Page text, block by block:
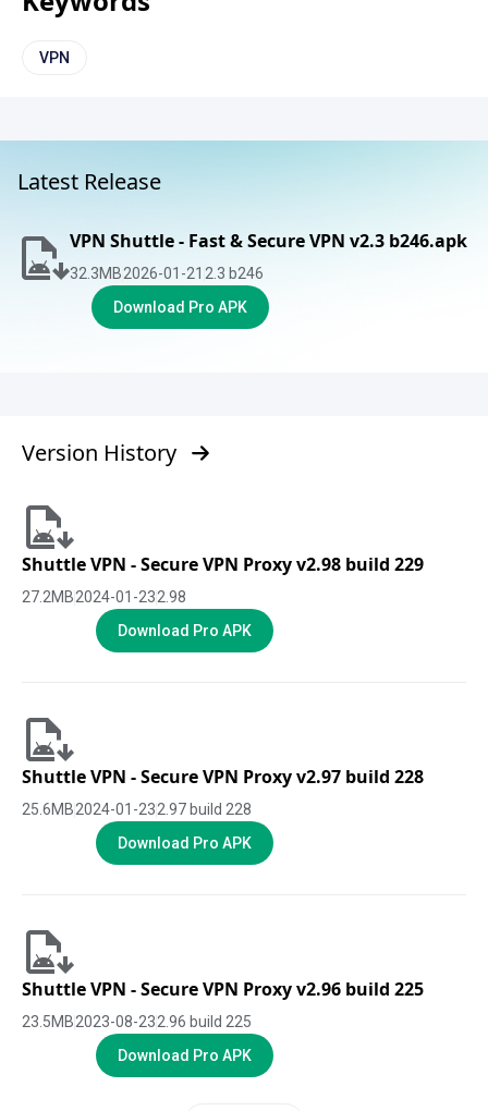
VPN
Latest Release
VPN Shuttle - Fast & Secure VPN v2.3 b246.apk
32.3MB2026-01-21 2.3 b246
Download Pro APK
Version History
Shuttle VPN - Secure VPN Proxy v2.98 build 229
27.2MB2024-01-232.98
Download Pro APK
Shuttle VPN - Secure VPN Proxy v2.97 build 228
25.6MB2024-01-232.97 build 228
Download Pro APK
Shuttle VPN - Secure VPN Proxy v2.96 build 225
23.5MB2023-08-232.96 build 225
Download Pro APK